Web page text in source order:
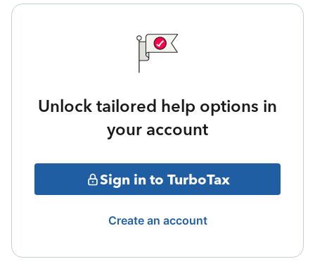
Unlock tailored help options in
your account
Sign in to TurboTax
Create an account